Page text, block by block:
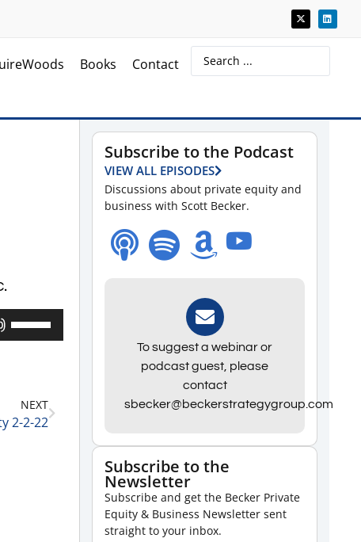
Books Contact
Use
Up/Down
toNEXT
2-2-22
Subscribe to the Podcast
VIEW ALL EPISODES
Discussions about private equity and
business with Scott Becker.
To suggest a webinar or
podcast guest, please
contact
sbecker@beckerstrategygroup.com
Subscribe to the
Newsletter
Subscribe and get the Becker Private
Equity & Business Newsletter sent
straight to your inbox.